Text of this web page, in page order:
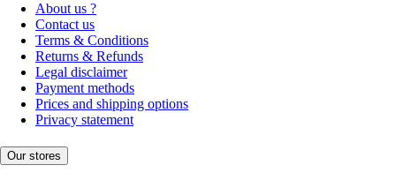
About us ?
Contact us
Terms & Conditions
Returns & Refunds
Legal disclaimer
Payment methods
Prices and shipping options
Privacy statement
Our stores